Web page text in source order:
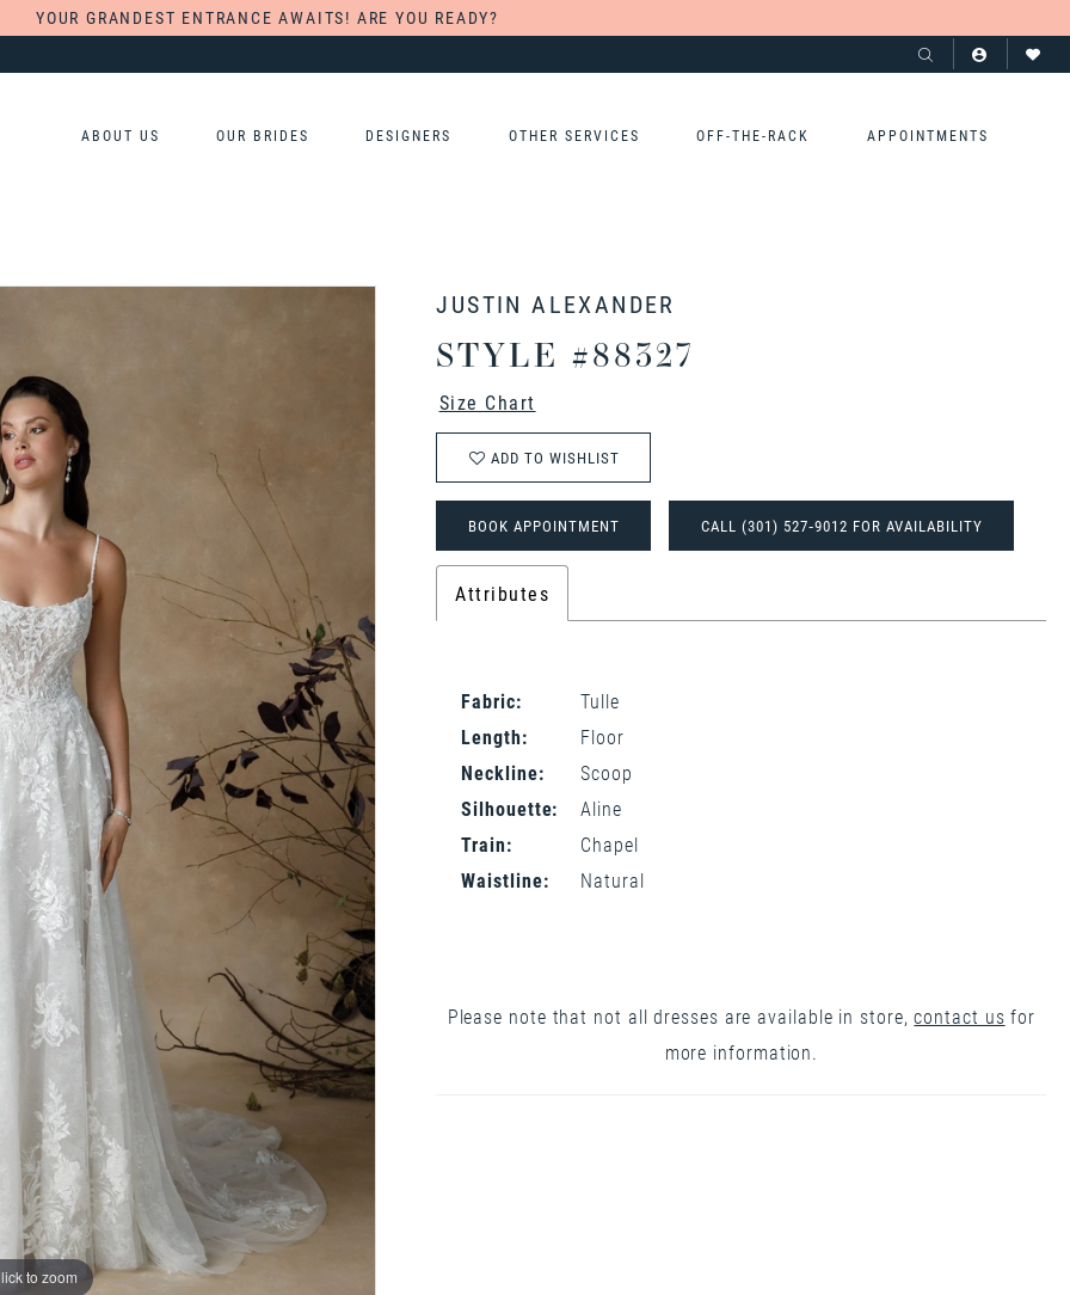
YOUR GRANDEST ENTRANCE AWAITS! ARE YOU READY?
ABOUT US OUR BRIDES DESIGNERS OTHER SERVICES OFF-THE-RACK APPOINTMENTS
to zoom
to zoom
JUSTIN ALEXANDER
STYLE #88327
Size Chart
ADD TO WISHLIST
BOOK APPOINTMENT CALL (301) 527‑9012 FOR AVAILABILITY
Attributes
Fabric:
Tulle
Length:
Floor
Neckline:
Scoop
Silhouette:
Aline
Train:
Chapel
Waistline:
Natural
Please note that not all dresses are available in store,contact us for
more information.